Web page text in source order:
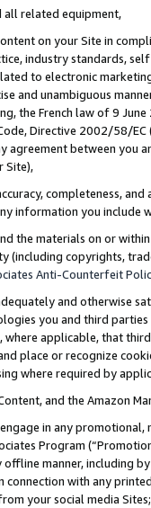
all related equipment,
on your Site in
industry standards,
to electronic
and unambiguous
the French law of 9
Directive 2002/58/
agreement between
Site),
completeness,
information you include
the materials on or
(including copyrights,
Anti-Counterfeit
and otherwise
you and third
applicable, that
place or recognize
where required by
and the Amazon
in any
Program
manner, including
connection with any
your social media